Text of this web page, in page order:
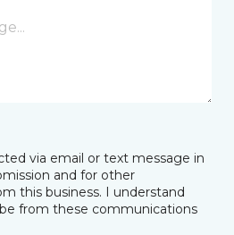
via email or text message in
and for other
this business. I understand
from these communications